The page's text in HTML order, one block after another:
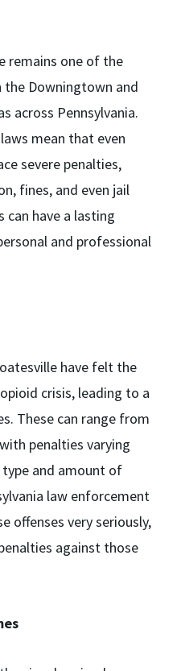
remains one of the
Downingtown and
across Pennsylvania.
mean that even
severe penalties,
fines, and even jail
can have a lasting
and professional
have felt the
crisis, leading to a
These can range from
penalties varying
and amount of
law enforcement
offenses very seriously,
against those